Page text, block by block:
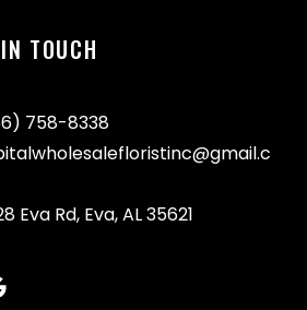
TOUCH
758-8338
Eva Rd, Eva, AL 35621